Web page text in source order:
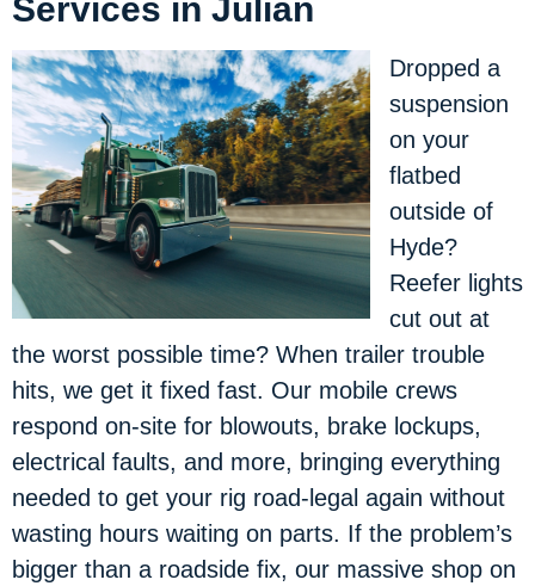
Services in Julian
Dropped a
suspension
on your
flatbed
outside of
Hyde?
Reefer lights
cut out at
the worst possible time? When trailer trouble
hits, we get it fixed fast. Our mobile crews
respond on-site for blowouts, brake lockups,
electrical faults, and more, bringing everything
needed to get your rig road-legal again without
wasting hours waiting on parts. If the problem’s
bigger than a roadside fix, our massive shop on